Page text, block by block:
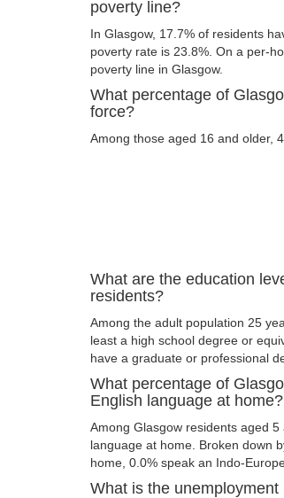
poverty line?
In Glasgow, 17.7% of residents
poverty rate is 23.8%. On a per-
poverty line in Glasgow.
What percentage of
force?
Among those aged 16 and older,
What are the education
residents?
Among the adult population 25
least a high school degree or
have a graduate or professional
What percentage of
English language at home?
Among Glasgow residents aged
language at home. Broken down
home, 0.0% speak an Indo-
What is the